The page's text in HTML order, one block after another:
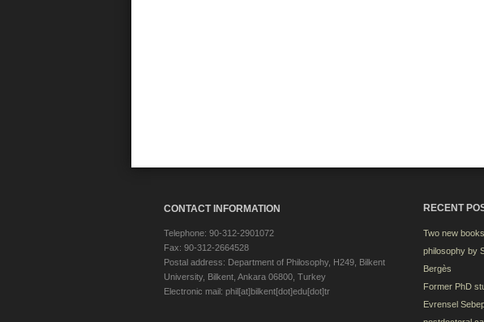
CONTACT INFORMATION
Telephone: 90-312-2901072
Fax: 90-312-2664528
Postal address: Department of Philosophy, H249, Bilkent
University, Bilkent, Ankara 06800, Turkey
Electronic mail: phil[at]bilkent[dot]edu[dot]tr
RECENT
Two new
philosophy by
Bergès
Former PhD
Evrensel